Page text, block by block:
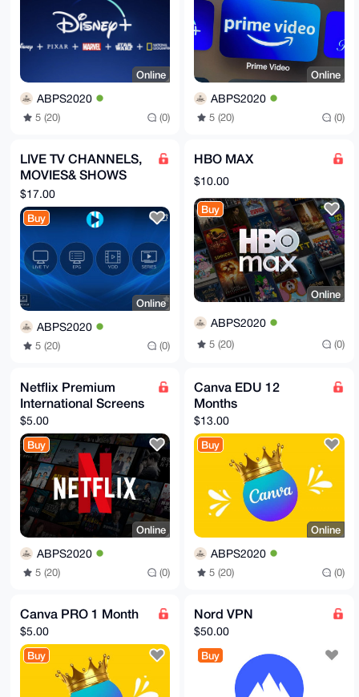
Online
ABPS2020
5 (20) (0)
Online
ABPS2020
5 (20) (0)
LIVE TV CHANNELS,
MOVIES& SHOWS
(IPTV 12 MONTHS)
$17.00
Buy
Online
ABPS2020
5 (20) (0)
HBO MAX
$10.00
Buy
Online
ABPS2020
5 (20) (0)
Netflix Premium
International Screens
$5.00
Buy
Online
ABPS2020
5 (20) (0)
Canva EDU 12
Months
$13.00
Buy
Online
ABPS2020
5 (20) (0)
Canva PRO 1 Month
$5.00
Buy
Nord VPN
$50.00
Buy